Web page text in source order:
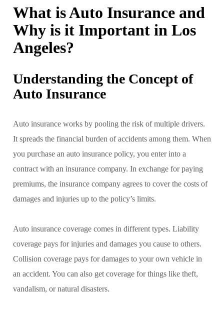
What is Auto Insurance and
Why is it Important in Los
Angeles?
Understanding the Concept of
Auto Insurance
Auto insurance works by pooling the risk of multiple drivers.
It spreads the financial burden of accidents among them. When
you purchase an auto insurance policy, you enter into a
contract with an insurance company. In exchange for paying
premiums, the insurance company agrees to cover the costs of
damages and injuries up to the policy’s limits.
Auto insurance coverage comes in different types. Liability
coverage pays for injuries and damages you cause to others.
Collision coverage pays for damages to your own vehicle in
an accident. You can also get coverage for things like theft,
vandalism, or natural disasters.